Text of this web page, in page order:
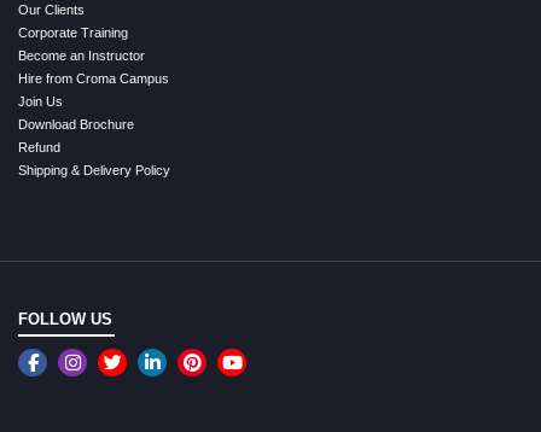
Our Clients
Corporate Training
Become an Instructor
Hire from Croma Campus
Join Us
Download Brochure
Refund
Shipping & Delivery Policy
FOLLOW US